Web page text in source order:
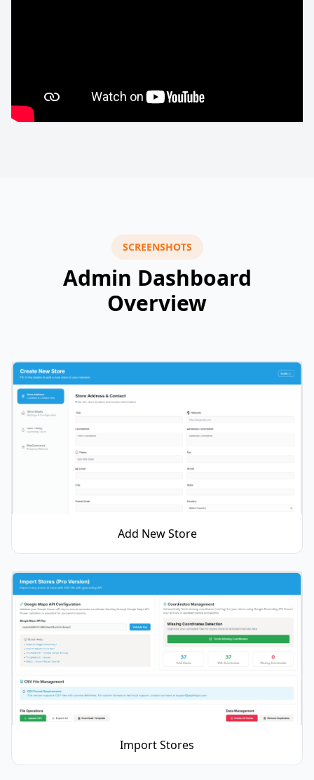
SCREENSHOTS
Admin Dashboard
Overview
Add New Store
Import Stores